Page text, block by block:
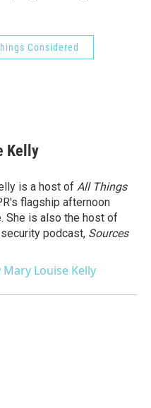
Considered
Kelly
is a host of All Things
flagship afternoon
She is also the host of
podcast, Sources
Louise Kelly